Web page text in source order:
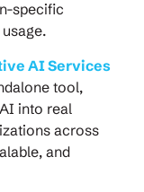
specific
AI Services
tool,
into real
across
and